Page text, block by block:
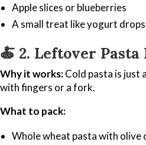
Apple slices or blueberries
A small treat like yogurt
🍝 2. Leftover
Why it works:Cold pasta is just
with fingers or a fork.
What to pack:
Whole wheat pasta with olive